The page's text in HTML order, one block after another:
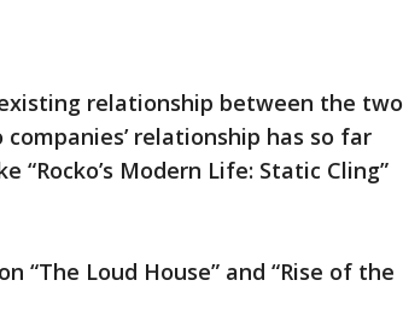
relationship between the two
relationship has so far
Modern Life: Static Cling”
“The Loud House” and “Rise of the